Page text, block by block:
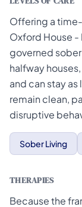
Offering a
Oxford House
governed
halfway
and can stay
remain clean,
disruptive
Sober Living
THERAPIES
Because the